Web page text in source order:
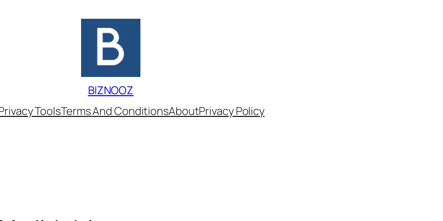
BIZNOOZ
ToolsTerms And ConditionsAboutPrivacy Policy